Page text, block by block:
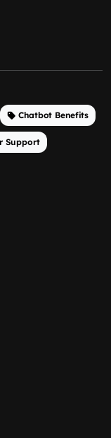
Chatbot Benefits
Support